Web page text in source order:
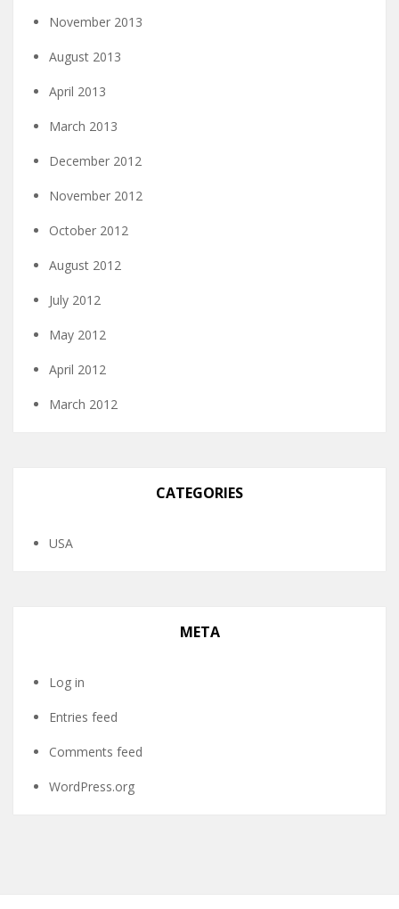
November 2013
August 2013
April 2013
March 2013
December 2012
November 2012
October 2012
August 2012
July 2012
May 2012
April 2012
March 2012
CATEGORIES
USA
META
Log in
Entries feed
Comments feed
WordPress.org